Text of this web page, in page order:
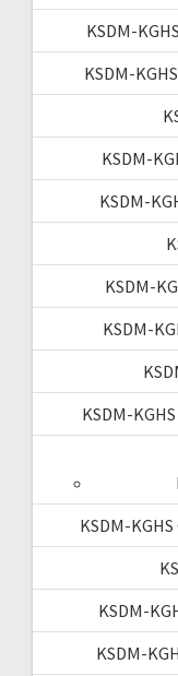
KSDM-
KSDM-
KSDM-
KSDM-
KSDM-
KSDM-
KSDM-
KSDM-
KSDM-
KSDM-